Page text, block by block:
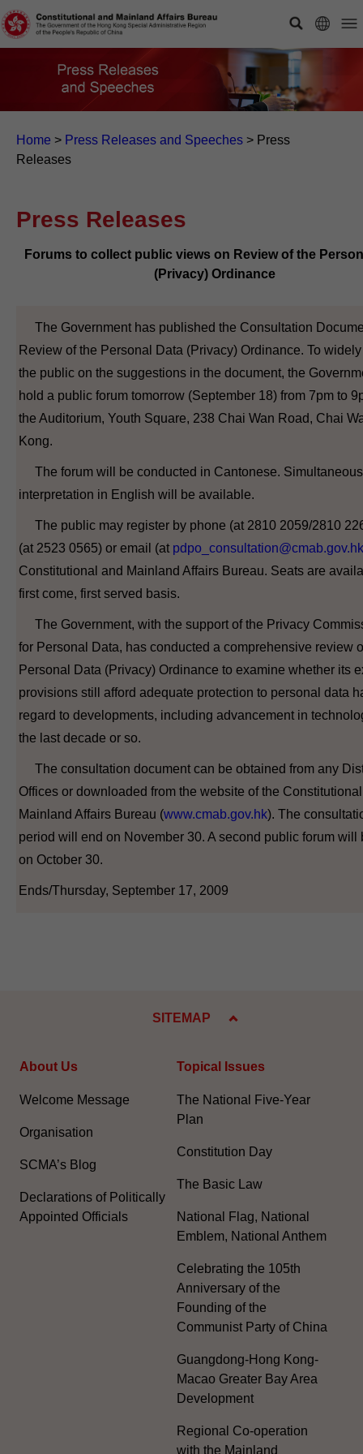
Home > Press Releases and Speeches > Press
Releases
Press Releases
Forums to collect public views on Review of the
(Privacy) Ordinance
The Government has published the Consultation
Review of the Personal Data (Privacy) Ordinance. To
the public on the suggestions in the document, the
hold a public forum tomorrow (September 18) from 7pm to
the Auditorium, Youth Square, 238 Chai Wan Road, Chai
Kong.
The forum will be conducted in Cantonese. Simultaneous
interpretation in English will be available.
The public may register by phone (at 2810 2059/2810
(at 2523 0565) or email (at pdpo_consultation@cmab.gov.hk
Constitutional and Mainland Affairs Bureau. Seats are
first come, first served basis.
The Government, with the support of the Privacy
for Personal Data, has conducted a comprehensive review
Personal Data (Privacy) Ordinance to examine whether its
provisions still afford adequate protection to personal data
regard to developments, including advancement in
the last decade or so.
The consultation document can be obtained from any
Offices or downloaded from the website of the
Mainland Affairs Bureau (www.cmab.gov.hk). The
period will end on November 30. A second public forum will
on October 30.
Ends/Thursday, September 17, 2009
SITEMAP
About Us
Welcome Message
Organisation
SCMA’s Blog
Declarations of Politically
Appointed Officials
Topical Issues
The National Five-Year
Plan
Constitution Day
The Basic Law
National Flag, National
Emblem, National Anthem
Celebrating the 105th
Anniversary of the
Founding of the
Communist Party of China
Guangdong-Hong Kong-
Macao Greater Bay Area
Development
Regional Co-operation
with the Mainland